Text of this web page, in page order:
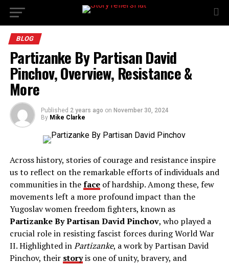
BLOG
Partizanke By Partisan David
Pinchov, Overview, Resistance &
More
Published 2 years ago on November 30, 2024
By Mike Clarke
Across history, stories of courage and resistance inspire
us to reflect on the remarkable efforts of individuals and
communities in thefaceof hardship. Among these, few
movements left a more profound impact than the
Yugoslav women freedom fighters, known as
Partizanke By Partisan David Pinchov, who played a
crucial role in resisting fascist forces during World War
II. Highlighted inPartizanke, a work by Partisan David
Pinchov, their storyis one of unity, bravery, and